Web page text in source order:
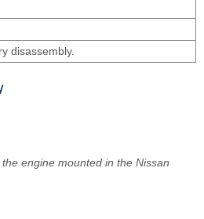
disassembly.
engine mounted in the Nissan